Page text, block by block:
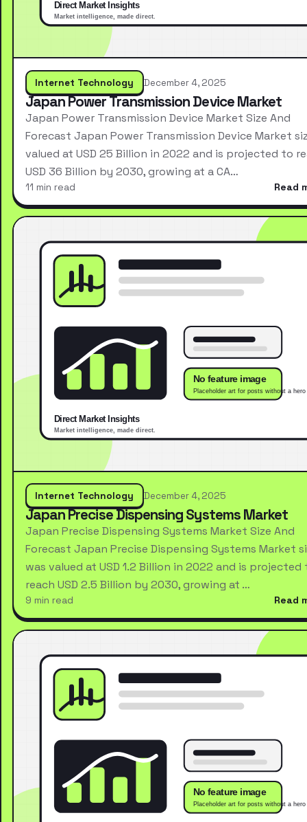
Internet Technology December 4, 2025
Japan Power Transmission Device Market
Japan Power Transmission Device Market Size And
Forecast Japan Power Transmission Device Market
valued at USD 25 Billion in 2022 and is projected to
USD 36 Billion by 2030, growing at a CA…
11 min read Read
Internet Technology December 4, 2025
Japan Precise Dispensing Systems Market
Japan Precise Dispensing Systems Market Size And
Forecast Japan Precise Dispensing Systems Market
was valued at USD 1.2 Billion in 2022 and is projected
reach USD 2.5 Billion by 2030, growing at …
9 min read Read